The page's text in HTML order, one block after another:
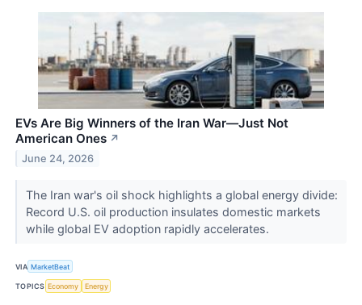
EVs Are Big Winners of the Iran War—Just Not
American Ones ↗
June 24, 2026
The Iran war's oil shock highlights a global energy divide:
Record U.S. oil production insulates domestic markets
while global EV adoption rapidly accelerates.
VIA MarketBeat
TOPICS Economy Energy